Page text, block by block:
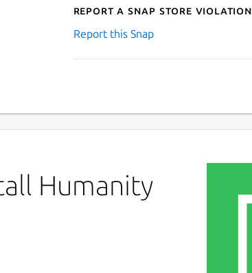
Report a Snap Store violation
Report this Snap
Humanity